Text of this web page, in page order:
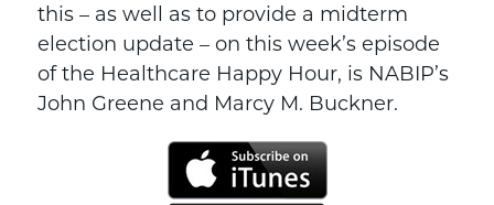
this – as well as to provide a midterm
election update – on this week’s episode
of the Healthcare Happy Hour, is NABIP’s
John Greene and Marcy M. Buckner.